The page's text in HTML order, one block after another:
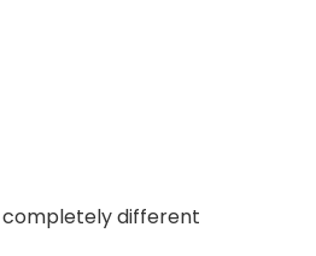
completely different